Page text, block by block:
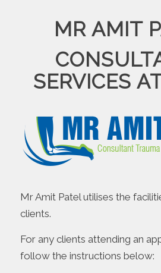
MR AMIT
SERVICES
Mr Amit Patel utilises the
clients.
For any clients attending an
follow the instructions below: